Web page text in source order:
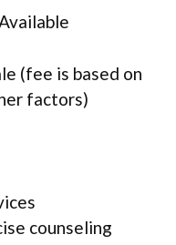
(fee is based on
factors)
counseling